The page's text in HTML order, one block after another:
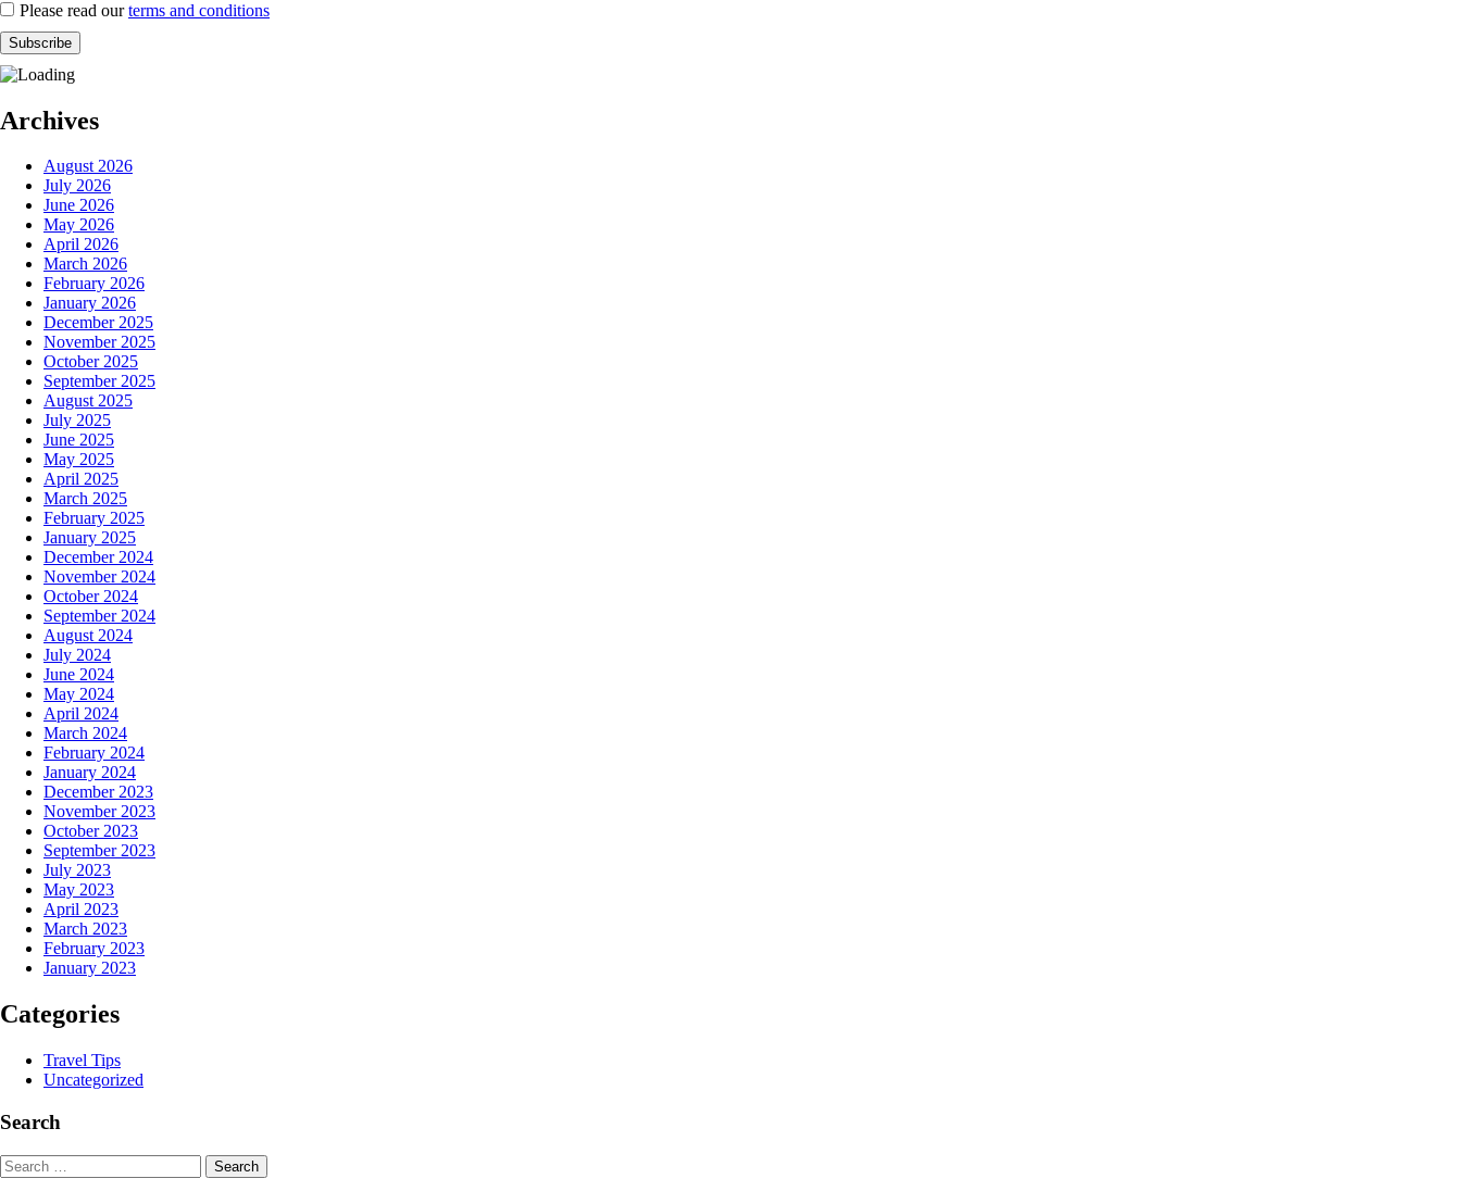
Please read ourterms and conditions
Archives
August 2026
July 2026
June 2026
May 2026
April 2026
March 2026
February 2026
January 2026
December 2025
November 2025
October 2025
September 2025
August 2025
July 2025
June 2025
May 2025
April 2025
March 2025
February 2025
January 2025
December 2024
November 2024
October 2024
September 2024
August 2024
July 2024
June 2024
May 2024
April 2024
March 2024
February 2024
January 2024
December 2023
November 2023
October 2023
September 2023
July 2023
May 2023
April 2023
March 2023
February 2023
January 2023
Categories
Travel Tips
Uncategorized
Search
Search